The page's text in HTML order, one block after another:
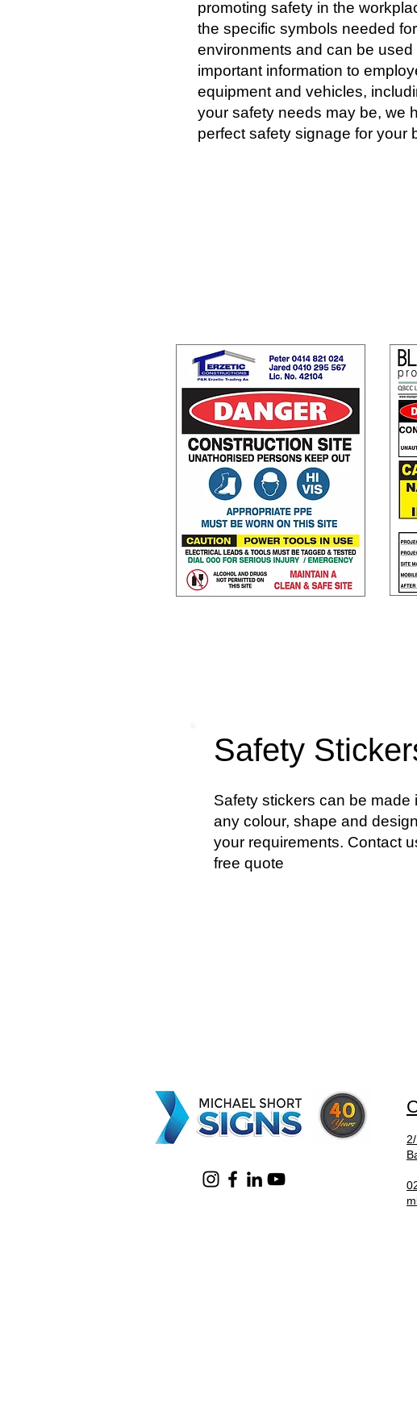
promoting safety in the
the specific symbols needed
environments and can be
important information to
equipment and vehicles,
your safety needs may be, we
perfect safety signage for your
Safety
Safety stickers can be made
any colour, shape and
your requirements. Contact
free quote